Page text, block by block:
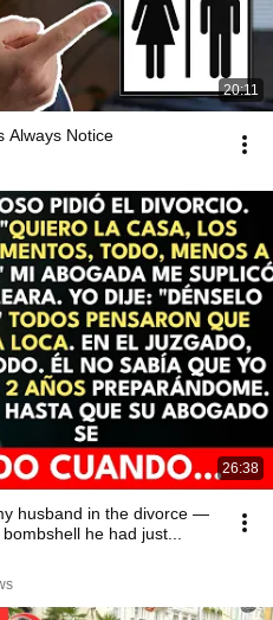
20:11
Always Notice
26:38
husband in the divorce —
he had just...